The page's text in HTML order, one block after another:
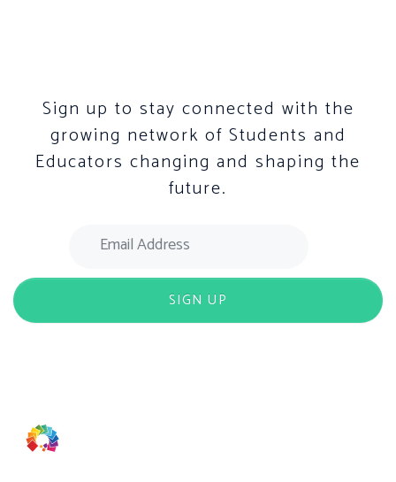
Sign up to stay connected with the
growing network of Students and
Educators changing and shaping the
future.